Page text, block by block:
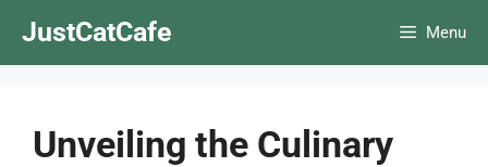
JustCatCafe Menu
Unveiling the Culinary